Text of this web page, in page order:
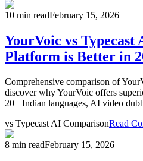
10 min readFebruary 15, 2026
YourVoic vs
Platform is Better in
Comprehensive comparison of
discover why YourVoic offers
20+ Indian languages, AI video
vs Typecast AI ComparisonRead
8 min readFebruary 15, 2026